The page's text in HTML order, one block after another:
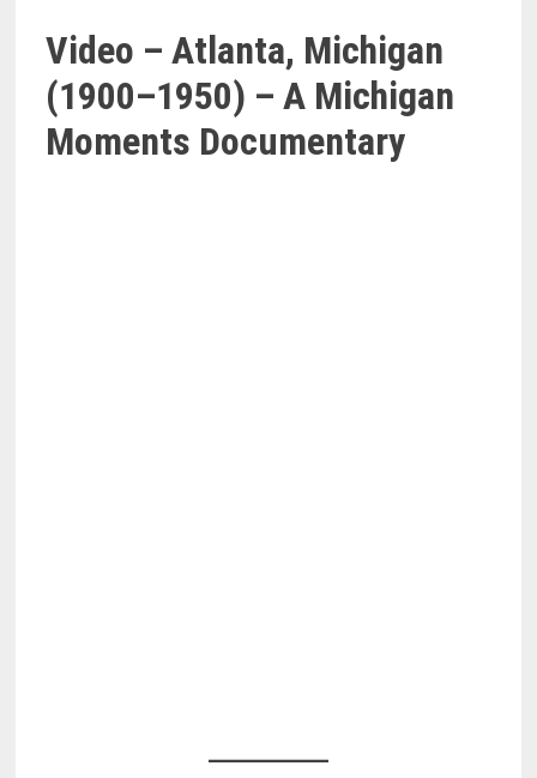
Video – Atlanta, Michigan
(1900–1950) – A Michigan
Moments Documentary